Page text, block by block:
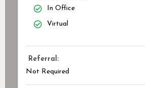
In Office
Virtual
Referral:
Not Required